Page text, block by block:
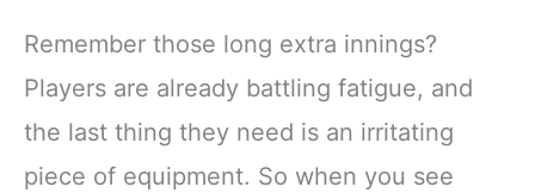
Remember those long extra innings?
Players are already battling fatigue, and
the last thing they need is an irritating
piece of equipment. So when you see